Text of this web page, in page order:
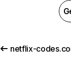
netflix-